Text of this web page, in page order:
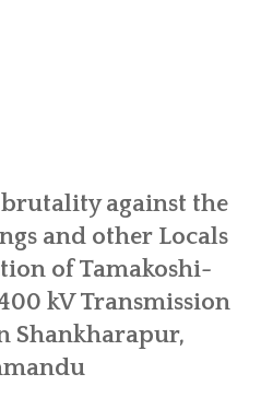
brutality against the
and other Locals
of Tamakoshi-
kV Transmission
Shankharapur,